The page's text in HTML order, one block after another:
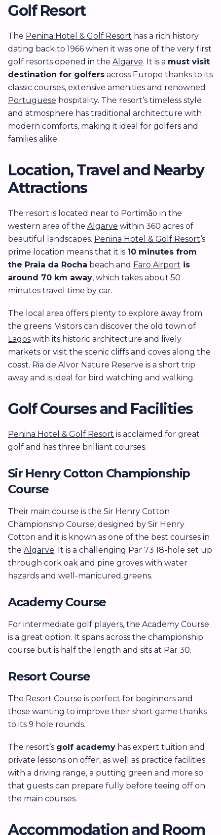
Golf Resort
The Penina Hotel & Golf Resort has a rich history
dating back to 1966 when it was one of the very first
golf resorts opened in the Algarve. It is a must visit
destination for golfers across Europe thanks to its
classic courses, extensive amenities and renowned
Portuguese hospitality. The resort’s timeless style
and atmosphere has traditional architecture with
modern comforts, making it ideal for golfers and
families alike.
Location, Travel and Nearby
Attractions
The resort is located near to Portimão in the
western area of the Algarve within 360 acres of
beautiful landscapes. Penina Hotel & Golf Resort‘s
prime location means that it is 10 minutes from
the Praia da Rocha beach and Faro Airport is
around 70 km away, which takes about 50
minutes travel time by car.
The local area offers plenty to explore away from
the greens. Visitors can discover the old town of
Lagos with its historic architecture and lively
markets or visit the scenic cliffs and coves along the
coast. Ria de Alvor Nature Reserve is a short trip
away and is ideal for bird watching and walking.
Golf Courses and Facilities
Penina Hotel & Golf Resort is acclaimed for great
golf and has three brilliant courses.
Sir Henry Cotton Championship
Course
Their main course is the Sir Henry Cotton
Championship Course, designed by Sir Henry
Cotton and it is known as one of the best courses in
the Algarve. It is a challenging Par 73 18-hole set up
through cork oak and pine groves with water
hazards and well-manicured greens.
Academy Course
For intermediate golf players, the Academy Course
is a great option. It spans across the championship
course but is half the length and sits at Par 30.
Resort Course
The Resort Course is perfect for beginners and
those wanting to improve their short game thanks
to its 9 hole rounds.
The resort’s golf academy has expert tuition and
private lessons on offer, as well as practice facilities
with a driving range, a putting green and more so
that guests can prepare fully before teeing off on
the main courses.
Accommodation and Room